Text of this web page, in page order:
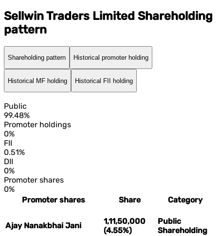
Sellwin Traders Limited Shareholding
pattern
Shareholding pattern Historical promoter holding
Historical MF holding Historical FII holding
Public
99.48%
Promoter holdings
0%
FII
0.51%
DII
0%
Promoter shares
0%
Promoter shares
Share Category
Ajay Nanakbhai Jani
1,11,50,000
(4.55%)
Public
Shareholding